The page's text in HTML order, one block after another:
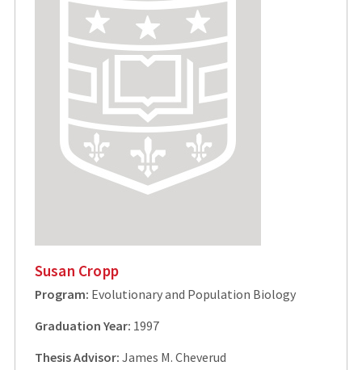
Susan Cropp
Program: Evolutionary and Population Biology
Graduation Year: 1997
Thesis Advisor: James M. Cheverud